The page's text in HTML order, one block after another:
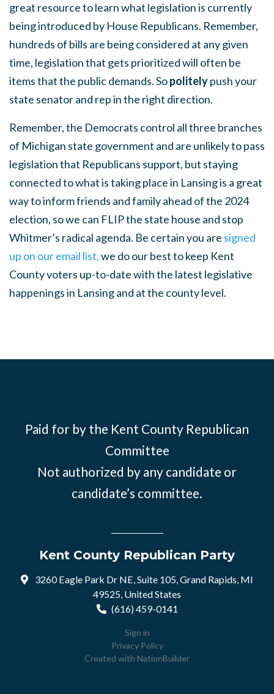
great resource to learn what legislation is currently
being introduced by House Republicans. Remember,
hundreds of bills are being considered at any given
time, legislation that gets prioritized will often be
items that the public demands. Sopolitelypush your
state senator and rep in the right direction.
Remember, the Democrats control all three branches
of Michigan state government and are unlikely to pass
legislation that Republicans support, but staying
connected to what is taking place in Lansing is a great
way to inform friends and family ahead of the 2024
election, so we can FLIP the state house and stop
Whitmer’s radical agenda. Be certain you are signed
up on our email list,we do our best to keep Kent
County voters up-to-date with the latest legislative
happenings in Lansing and at the county level.
Paid for by the Kent County Republican
Committee
Not authorized by any candidate or
candidate’s committee.
Kent County Republican Party
3260 Eagle Park Dr NE, Suite 105, Grand Rapids, MI
49525, United States
(616) 459-0141
Sign in
Privacy Policy
Created with NationBuilder